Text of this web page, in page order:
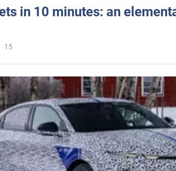
in 10 minutes: an
15